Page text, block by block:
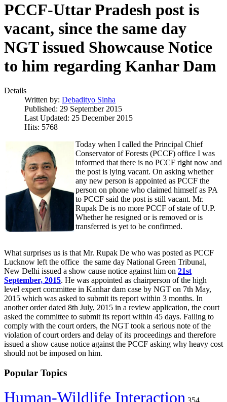
PCCF-Uttar Pradesh post is
vacant, since the same day
NGT issued Showcause Notice
to him regarding Kanhar Dam
Details
Written by: Debadityo Sinha
Published: 29 September 2015
Last Updated: 25 December 2015
Hits: 5768
Today when I called the Principal Chief
Conservator of Forests (PCCF) office I was
informed that there is no PCCF right now and
the post is lying vacant. On asking whether
any new person is appointed as PCCF the
person on phone who claimed himself as PA
to PCCF said the post is still vacant. Mr.
Rupak De is no more PCCF of state of U.P.
Whether he resigned or is removed or is
transferred is yet to be confirmed.
What surprises us is that Mr. Rupak De who was posted as PCCF
Lucknow left the office the same day National Green Tribunal,
New Delhi issued a show cause notice against him on 21st
September, 2015. He was appointed as chairperson of the high
level expert committee in Kanhar dam case by NGT on 7th May,
2015 which was asked to submit its report within 3 months. In
another order dated 8th July, 2015 in a review application, the court
asked the committee to submit its report within 45 days. Failing to
comply with the court orders, the NGT took a serious note of the
violation of court orders and delay of its proceedings and therefore
issued a show cause notice against the PCCF asking why heavy cost
should not be imposed on him.
Popular Topics
Human-Wildlife Interaction 354